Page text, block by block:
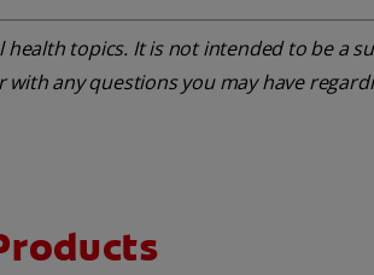
topics. It is not intended to be a
any questions you may have